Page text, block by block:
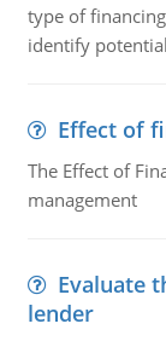
type of
identify
Effect of
The Effect of
management
Evaluate
lender